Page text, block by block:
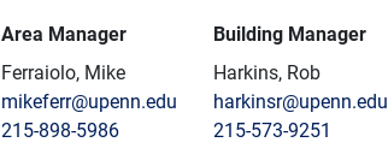
Area Manager
Ferraiolo, Mike
mikeferr@upenn.edu
215-898-5986
Building Manager
Harkins, Rob
harkinsr@upenn.edu
215-573-9251